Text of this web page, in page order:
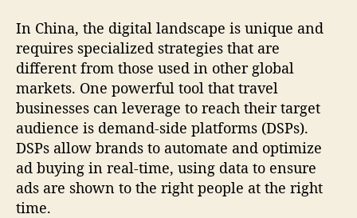
In China, the digital landscape is unique and
requires specialized strategies that are
different from those used in other global
markets. One powerful tool that travel
businesses can leverage to reach their target
audience is demand-side platforms (DSPs).
DSPs allow brands to automate and optimize
ad buying in real-time, using data to ensure
ads are shown to the right people at the right
time.